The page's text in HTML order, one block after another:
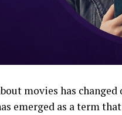
movies has
emerged as a term